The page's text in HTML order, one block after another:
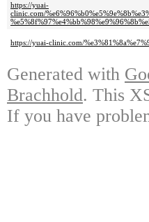
https://yuai-
clinic.com/
https://yuai-clinic.com/
Generated with
Brachhold. This
If you have